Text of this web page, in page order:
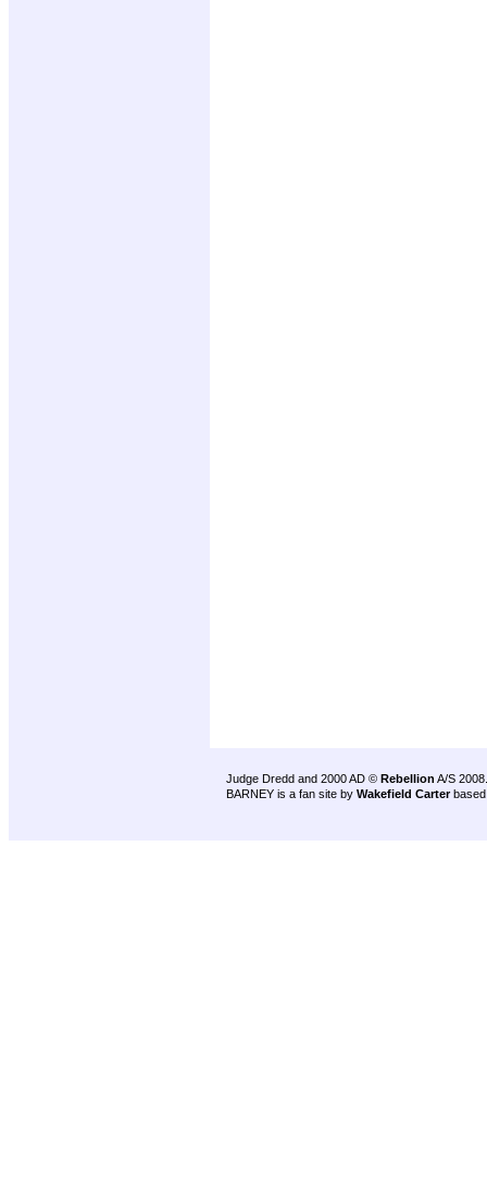
Judge Dredd and 2000 AD © Rebellion A/S 2008.
BARNEY is a fan site by Wakefield Carter